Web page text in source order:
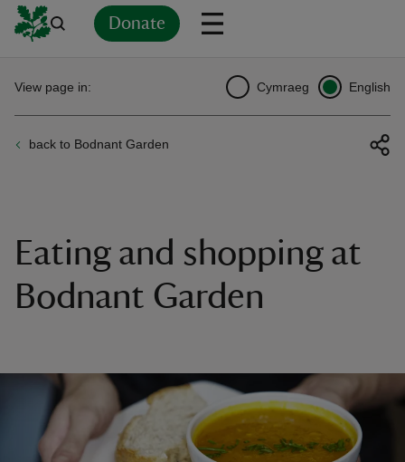
Donate
back to Bodnant Garden
View page in: Cymraeg English
Eating and shopping at
Bodnant Garden